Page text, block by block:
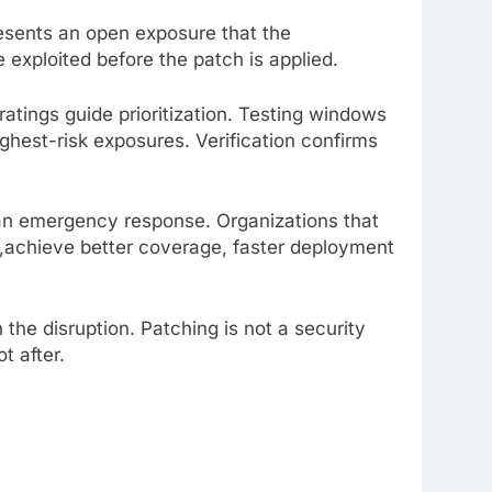
an open exposure that the
before the patch is applied.
guide prioritization. Testing windows
risk exposures. Verification confirms
emergency response. Organizations that
better coverage, faster deployment
disruption. Patching is not a security
after.